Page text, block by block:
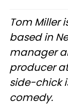
Tom Miller
based in
manager
producer at
side-chick
comedy.